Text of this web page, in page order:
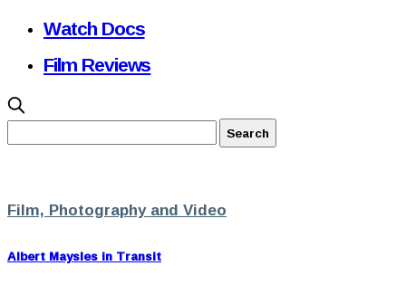
Watch Docs
Film Reviews
Film, Photography and Video
Albert Maysles in Transit